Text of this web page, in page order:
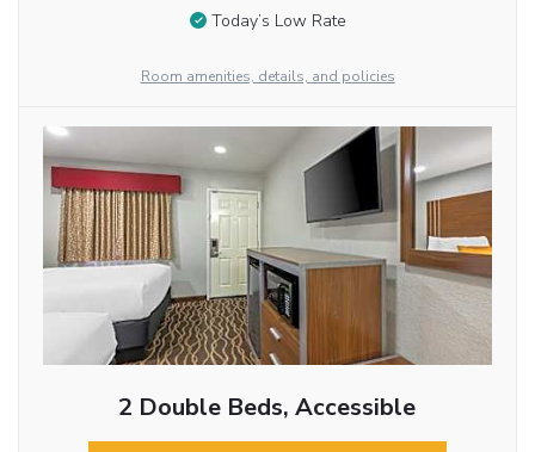
Today’s Low Rate
Room amenities, details, and policies
2 Double Beds, Accessible